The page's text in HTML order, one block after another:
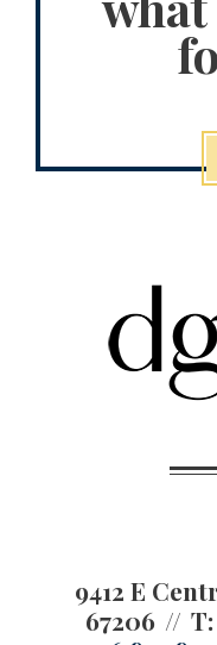
9412 E
67206
T: